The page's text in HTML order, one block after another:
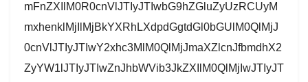
mFnZXIlM0R0cnVlJTIyJTIwbG9hZGluZyUzRCUyM
mxhenklMjIlMjBkYXRhLXdpdGgtdGl0bGUlM0QlMjJ
0cnVlJTIyJTIwY2xhc3MlM0QlMjJmaXZlcnJfbmdhX2
ZyYW1lJTIyJTIwZnJhbWVib3JkZXIlM0QlMjIwJTIyJT